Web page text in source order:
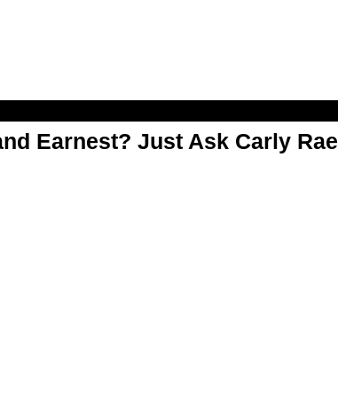
Earnest? Just Ask Carly Rae